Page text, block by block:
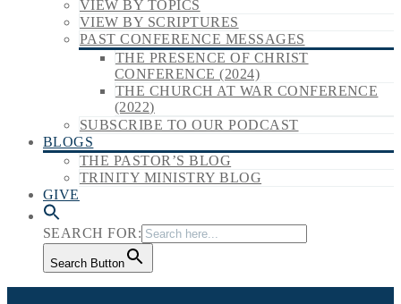
VIEW BY TOPICS
VIEW BY SCRIPTURES
PAST CONFERENCE MESSAGES
THE PRESENCE OF CHRIST
CONFERENCE (2024)
THE CHURCH AT WAR CONFERENCE
(2022)
SUBSCRIBE TO OUR PODCAST
BLOGS
THE PASTOR’S BLOG
TRINITY MINISTRY BLOG
GIVE
SEARCH FOR:
Search Button